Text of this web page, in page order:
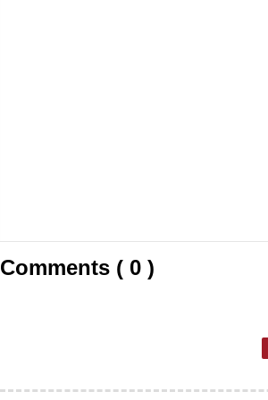
Comments ( 0 )